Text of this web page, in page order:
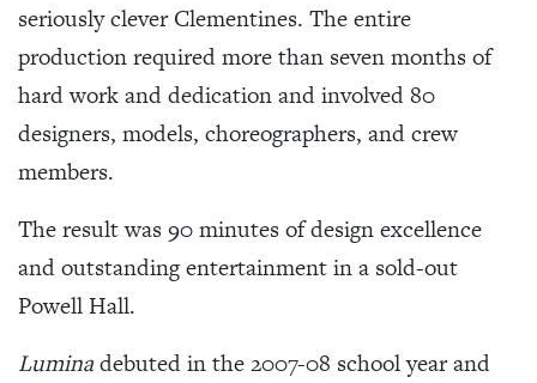
seriously clever Clementines. The entire
production required more than seven months of
hard work and dedication and involved 80
designers, models, choreographers, and crew
members.
The result was 90 minutes of design excellence
and outstanding entertainment in a sold-out
Powell Hall.
Luminadebuted in the 2007-08 school year and